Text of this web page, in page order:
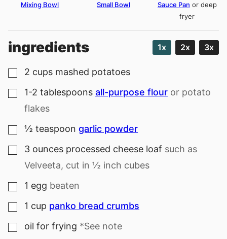
Mixing Bowl Small Bowl Sauce Pan or deep
fryer
ingredients 1x 2x 3x
▢
2 cups mashed potatoes
▢
1-2 tablespoons all-purpose flour or potato
flakes
▢
½ teaspoon garlic powder
▢
3 ounces processed cheese loaf such as
Velveeta, cut in ½ inch cubes
▢
1 egg beaten
▢
1 cup panko bread crumbs
▢
oil for frying *See note